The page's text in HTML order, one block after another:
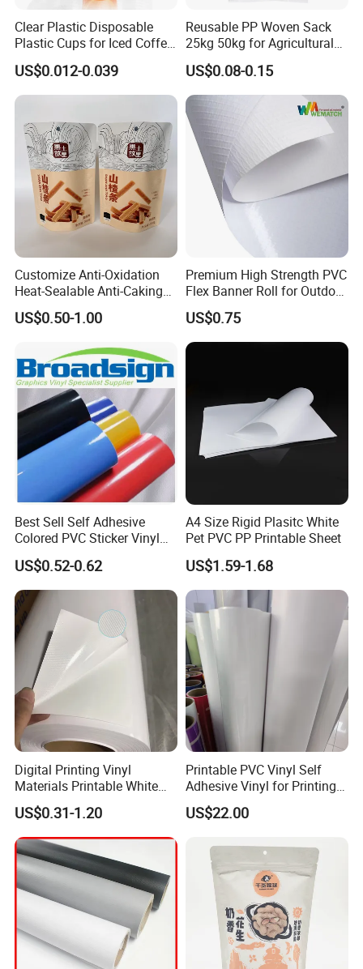
Clear Plastic Disposable
Plastic Cups for Iced Coffee
Bubble Boba Milk Tea
Smoothie with Flat Lids or
Dome Lids Custom Logo
US$0.012-0.039
Reusable PP Woven Sack
25kg 50kg for Agricultural
Fertilizer and Grain Storage
US$0.08-0.15
Customize Anti-Oxidation
Heat-Sealable Anti-Caking
Stand-up Food Packaging
Bag for Dried Fruit
US$0.50-1.00
Premium High Strength PVC
Flex Banner Roll for Outdoor
Advertising
US$0.75
Best Sell Self Adhesive
Colored PVC Sticker Vinyl
LC0812
US$0.52-0.62
A4 Size Rigid Plasitc White
Pet PVC PP Printable Sheet
US$1.59-1.68
Digital Printing Vinyl
Materials Printable White
Self Adhesive Vinyl Stickers
for Car Body Advertising
US$0.31-1.20
Printable PVC Vinyl Self
Adhesive Vinyl for Printing
80micron, 120g, White Glue
US$22.00